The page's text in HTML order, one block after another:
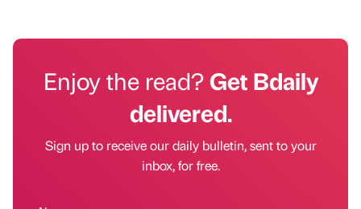
Enjoy the read?Get Bdaily
delivered.
Sign up to receive our daily bulletin, sent to your
inbox, for free.